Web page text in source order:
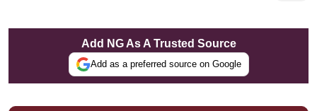
Add NG As A Trusted Source
Add as a preferred source on Google